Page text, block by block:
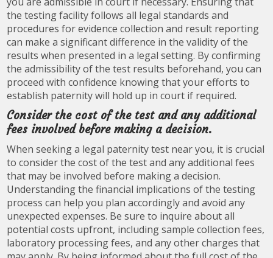
the testing facility follows all legal standards and
procedures for evidence collection and result reporting
can make a significant difference in the validity of the
results when presented in a legal setting. By confirming
the admissibility of the test results beforehand, you can
proceed with confidence knowing that your efforts to
establish paternity will hold up in court if required.
Consider the cost of the test and any additional
fees involved before making a decision.
When seeking a legal paternity test near you, it is crucial
to consider the cost of the test and any additional fees
that may be involved before making a decision.
Understanding the financial implications of the testing
process can help you plan accordingly and avoid any
unexpected expenses. Be sure to inquire about all
potential costs upfront, including sample collection fees,
laboratory processing fees, and any other charges that